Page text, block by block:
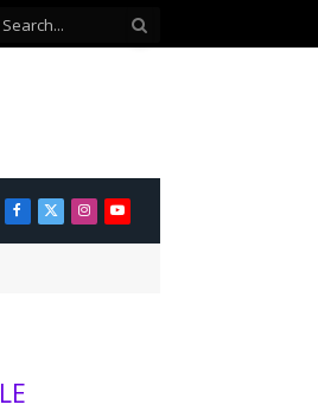
Facebook
X
(Twitter)
Instagram
YouTube